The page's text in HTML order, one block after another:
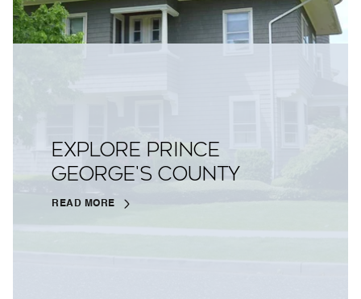
EXPLORE PRINCE
GEORGE'S COUNTY
READ MORE